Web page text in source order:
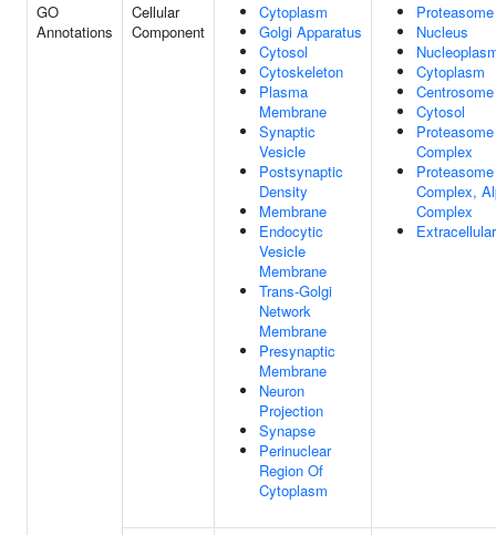
GO
Annotations
Cellular
Component
Cytoplasm
Golgi Apparatus
Cytosol
Cytoskeleton
Plasma
Membrane
Synaptic
Vesicle
Postsynaptic
Density
Membrane
Endocytic
Vesicle
Membrane
Trans-Golgi
Network
Membrane
Presynaptic
Membrane
Neuron
Projection
Synapse
Perinuclear
Region Of
Cytoplasm
Nucleus
Cytoplasm
Centrosome
Cytosol
Complex
Complex,
Complex